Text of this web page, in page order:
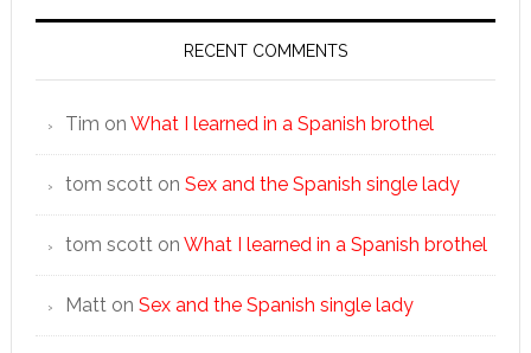
RECENT COMMENTS
Tim on What I learned in a Spanish brothel
tom scotton Sex and the Spanish single lady
tom scotton What I learned in a Spanish brothel
Matton Sex and the Spanish single lady